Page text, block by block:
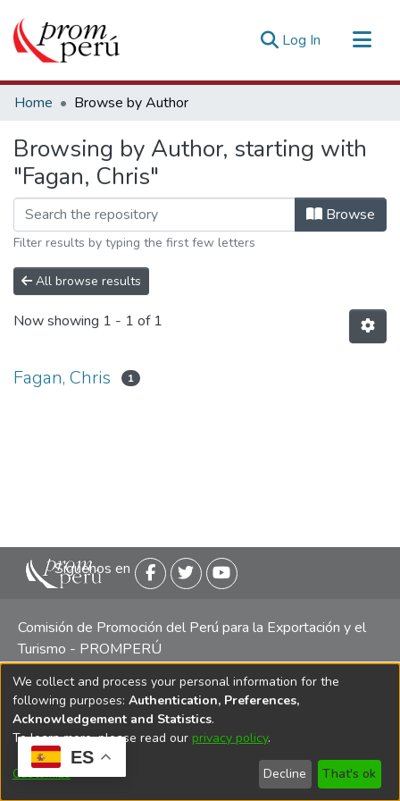
ES
Log In (current)
Communities & Collections
Estadísticas Externas
Home Browse by Author
Browsing by Author, starting with
"Fagan, Chris"
Browse
Filter results by typing the first few letters
All browse results
Now showing 1 - 1 of 1
Fagan, Chris 1
Siguenos en
Comisión de Promoción del Perú para la Exportación y el
Turismo - PROMPERÚ
Central telefónica: (511) 616 7300 / 616 7400 Calle Uno
Oeste 50, Edificio Mincetur, Pisos 13 y 14, San Isidro -
Lima
Copyright 2025 PROMPERÚ
We collect and process your personal information for the
following purposes: Authentication, Preferences,
Acknowledgement and Statistics.
To learn more, please read our privacy policy.
Customize Decline That's ok